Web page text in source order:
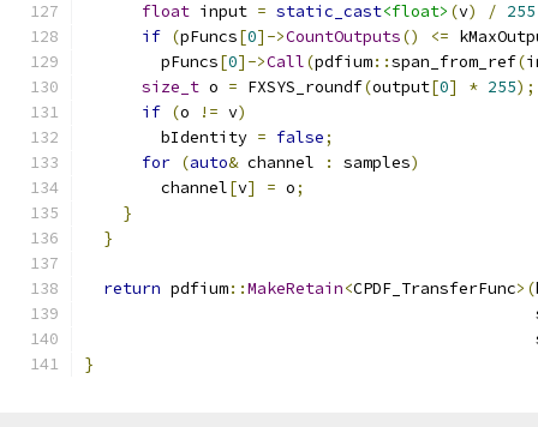
float input = static_cast<float> (v) /
if (pFuncs[0]->CountOutputs() <=
        pFuncs
[0]->Call(pdfium::span_from_ref(
size_t o = FXSYS_roundf(output[0] * 255);
if (o != v)
        bIdentity
= false;
for (auto& channel : samples)
        channel
[v] = o;
}
}
return pdfium::MakeRetain<CPDF_TransferFunc>(
}